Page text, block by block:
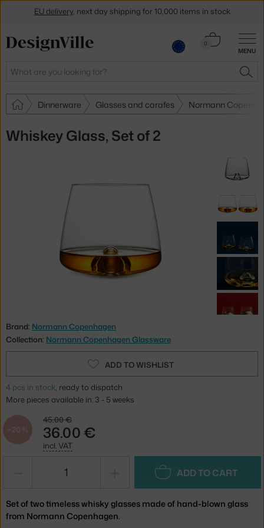
MENU
Search
0
Cart
Dinnerware Glasses and carafes Normann
Whiskey Glass, Set of 2
Brand: Normann Copenhagen
Collection: Normann Copenhagen Glassware
ADD TO WISHLIST
4 pcs in stock, ready to dispatch
More pieces available in: 3 - 5 weeks
−20 %
45.00 €
36.00 €
incl. VAT
ADD TO CART
Set of two timeless whisky glasses made of hand-blown glass
from Normann Copenhagen.
EU delivery, next day shipping for 10,000 items in stock
newsletter